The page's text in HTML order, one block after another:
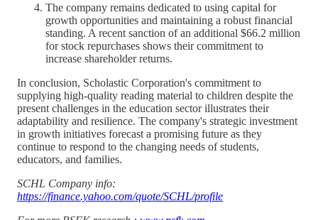
The company remains dedicated to using capital for
growth opportunities and maintaining a robust financial
standing. A recent sanction of an additional $66.2 million
for stock repurchases shows their commitment to
increase shareholder returns.
In conclusion, Scholastic Corporation's commitment to
supplying high-quality reading material to children despite the
present challenges in the education sector illustrates their
adaptability and resilience. The company's strategic investment
in growth initiatives forecast a promising future as they
continue to respond to the changing needs of students,
educators, and families.
SCHL Company info:
https://finance.yahoo.com/quote/SCHL/profile